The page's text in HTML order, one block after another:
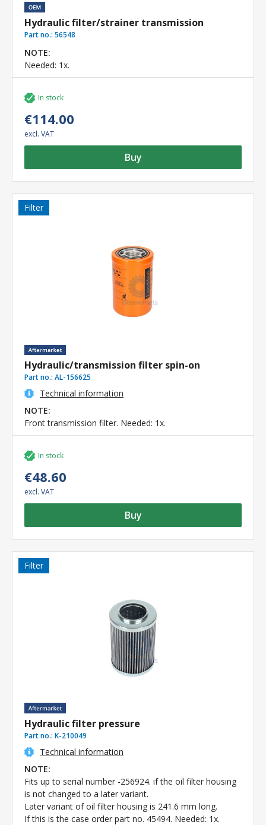
Hydraulic filter/strainer transmission
Part no.: 56548
NOTE:
Needed: 1x.
In stock
€114.00
excl. VAT
Buy
Filter
Hydraulic/transmission filter spin-on
Part no.: AL-156625
Technical information
NOTE:
Front transmission filter. Needed: 1x.
In stock
€48.60
excl. VAT
Buy
Filter
Hydraulic filter pressure
Part no.: K-210049
Technical information
NOTE:
Fits up to serial number -256924. if the oil filter housing
is not changed to a later variant.
Later variant of oil filter housing is 241.6 mm long.
If this is the case order part no. 45494. Needed: 1x.